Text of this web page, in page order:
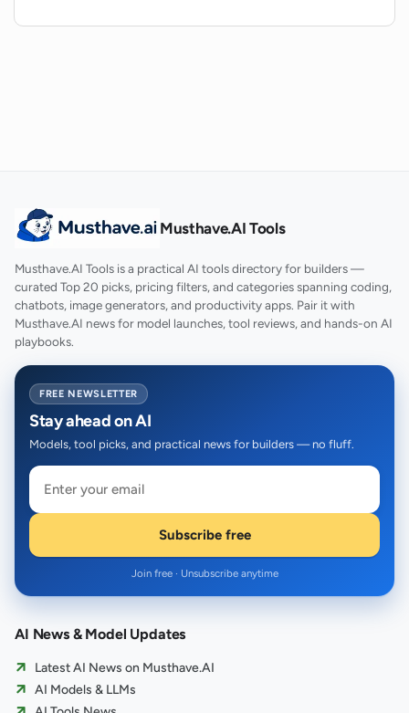
Musthave.AI Tools
Musthave.AI Tools is a practical AI tools directory for builders —
curated Top 20 picks, pricing filters, and categories spanning coding,
chatbots, image generators, and productivity apps. Pair it with
Musthave.AI news for model launches, tool reviews, and hands-on AI
playbooks.
FREE NEWSLETTER
Stay ahead on AI
Models, tool picks, and practical news for builders — no fluff.
Subscribe free
Join free · Unsubscribe anytime
AI News & Model Updates
Latest AI News on Musthave.AI
AI Models & LLMs